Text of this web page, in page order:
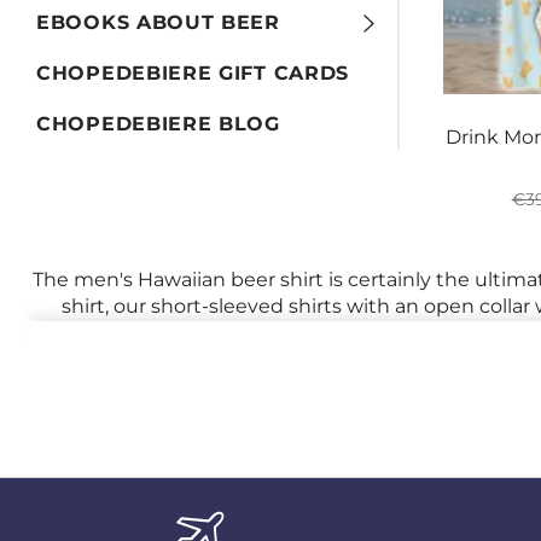
EBOOKS ABOUT BEER
CHOPEDEBIERE GIFT CARDS
CHOPEDEBIERE BLOG
Drink
The men's Hawaiian beer shirt is certainly the
shirt, our short-sleeved shirts with an open
beach, parrots, volcanoes, and
entrepreneur or an employee looking for a more
With its vibrant and exotic patterns, the